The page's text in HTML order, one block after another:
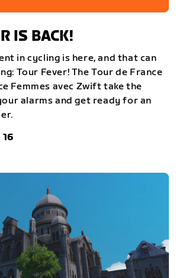
IS BACK!
in cycling is here, and that can
Tour Fever! The Tour de France
Femmes avec Zwift take the
alarms and get ready for an
16